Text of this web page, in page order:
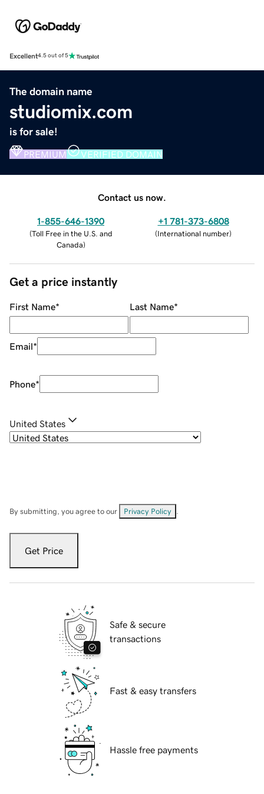
Excellent4.5 out of 5
The domain name
studiomix.com
is for sale!
PREMIUM VERIFIED DOMAIN
Contact us now.
1-855-646-1390
(Toll Free in the U.S. and
Canada)
+1 781-373-6808
(International number)
Get a price instantly
First Name* Last Name*
Email*
Phone*
United States
By submitting, you agree to our Privacy Policy
Get Price
Safe & secure
transactions
Fast & easy transfers
Hassle free payments